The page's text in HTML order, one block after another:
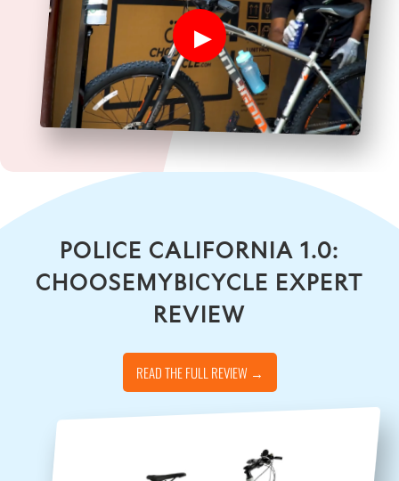
POLICE CALIFORNIA 1.0:
CHOOSEMYBICYCLE EXPERT
REVIEW
READ THE FULL REVIEW →